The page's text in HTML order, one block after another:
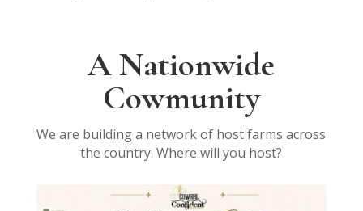
A Nationwide
Cowmunity
We are building a network of host farms across
the country. Where will you host?